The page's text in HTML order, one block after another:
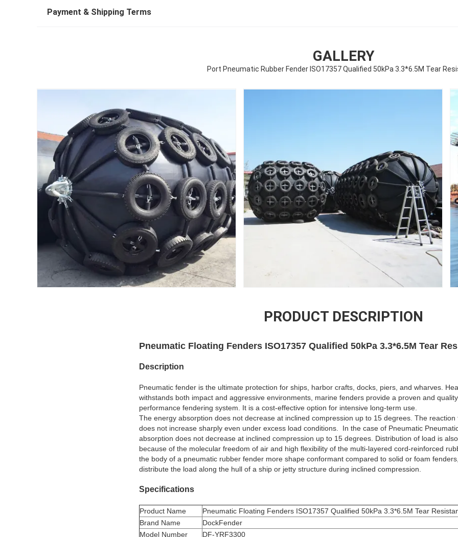
Payment & Shipping Terms
GALLERY
Port Pneumatic Rubber Fender ISO17357 Qualified 50kPa 3.3*6.5M Tear
PRODUCT DESCRIPTION
Pneumatic Floating Fenders ISO17357 Qualified 50kPa 3.3*6.5M Tear
Description
Pneumatic fender is the ultimate protection for ships, harbor crafts, docks, piers, and wharves.
withstands both impact and aggressive environments, marine fenders provide a proven and
performance fendering system. It is a cost-effective option for intensive long-term use.
The energy absorption does not decrease at inclined compression up to 15 degrees. The
does not increase sharply even under excess load conditions. In the case of Pneumatic
absorption does not decrease at inclined compression up to 15 degrees. Distribution of load is
because of the molecular freedom of air and high flexibility of the multi-layered cord-reinforced
the body of a pneumatic rubber fender more shape conformant compared to solid or foam
distribute the load along the hull of a ship or jetty structure during inclined compression.
Specifications
Product Name
Pneumatic Floating Fenders ISO17357 Qualified 50kPa 3.3*6.5M Tear
Brand Name
DockFender
Model Number
DF-YRF3300